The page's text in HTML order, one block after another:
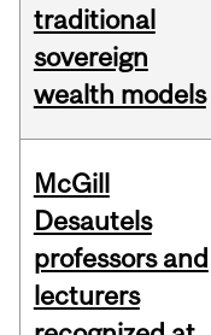
traditional
sovereign
wealth models
McGill
Desautels
professors and
lecturers